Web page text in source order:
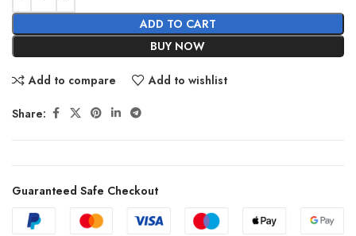
ADD TO CART
BUY NOW
Add to compare Add to wishlist
Share:
Guaranteed Safe Checkout